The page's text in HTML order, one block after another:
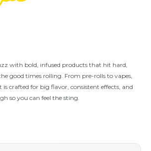
with bold, infused products that hit hard,
good times rolling. From pre-rolls to vapes,
crafted for big flavor, consistent effects, and
so you can feel the sting.